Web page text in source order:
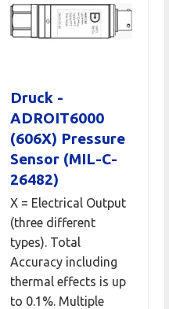
Druck -
ADROIT6000
(606X) Pressure
Sensor (MIL-C-
26482)
X = Electrical Output
(three different
types). Total
Accuracy including
thermal effects is up
to 0.1%. Multiple